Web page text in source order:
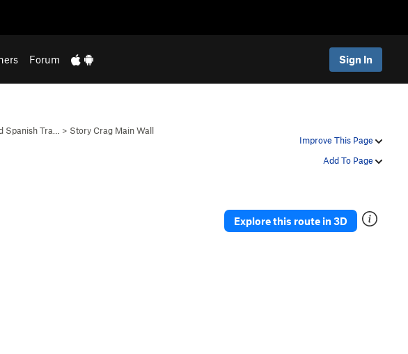
Forum Sign In
Improve This Page
Add To Page
Spanish Tra… > Story Crag Main Wall
Explore this route in 3D